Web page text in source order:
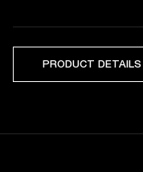
PRODUCT DETAILS